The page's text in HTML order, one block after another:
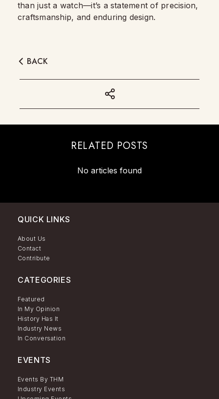
than just a watch—it’s a statement of precision,
craftsmanship, and enduring design.
BACK
RELATED POSTS
No articles found
QUICK LINKS
About Us
Contact
Contribute
CATEGORIES
Featured
In My Opinion
History Has It
Industry News
In Conversation
EVENTS
Events By THM
Industry Events